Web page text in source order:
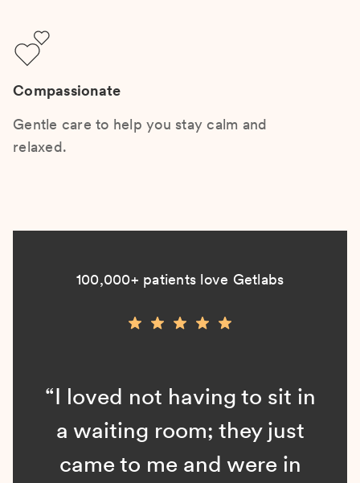
Compassionate
Gentle care to help you stay calm and
relaxed.
100,000+ patients love Getlabs
“I loved not having to sit in
a waiting room; they just
came to me and were in